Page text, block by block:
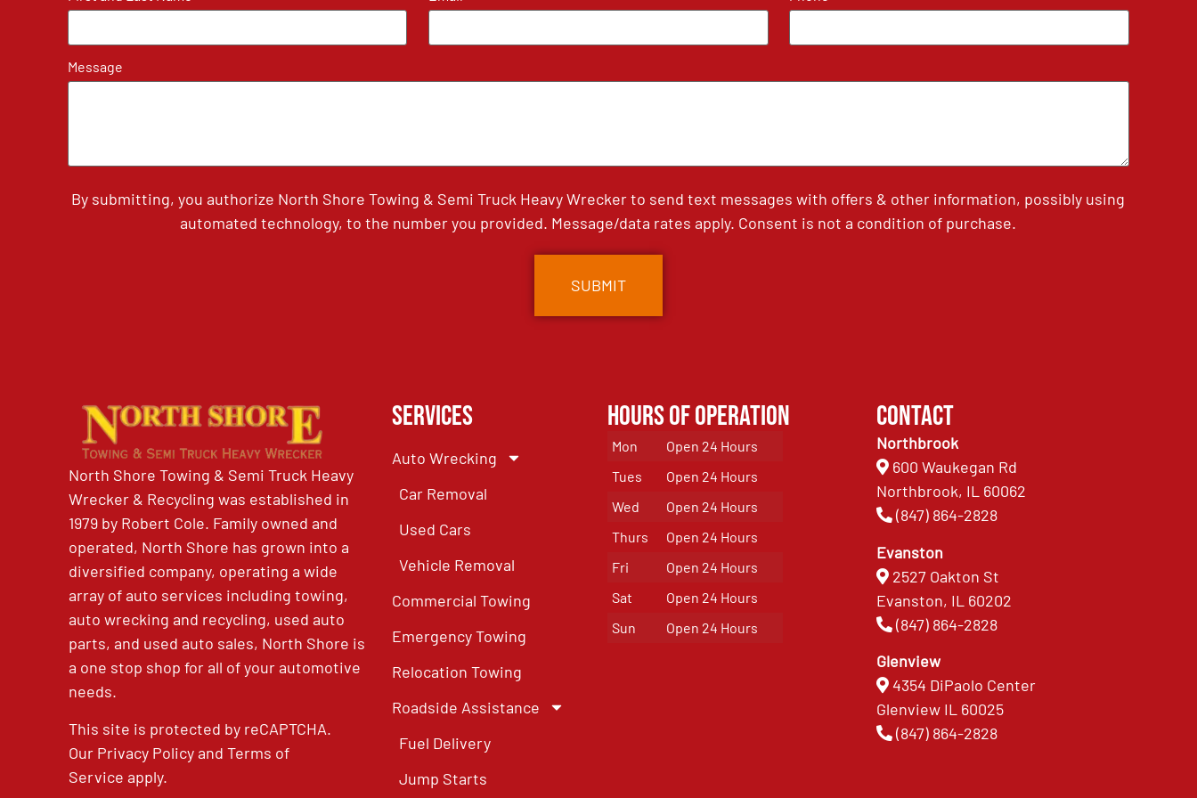
Message
By submitting, you authorize North Shore Towing & Semi Truck Heavy Wrecker to send text messages with offers & other information, possibly using
automated technology, to the number you provided. Message/data rates apply. Consent is not a condition of purchase.
North Shore Towing & Semi Truck Heavy
Wrecker & Recycling was established in
1979 by Robert Cole. Family owned and
operated, North Shore has grown into a
diversified company, operating a wide
array of auto services including towing,
auto wrecking and recycling, used auto
parts, and used auto sales, North Shore is
a one stop shop for all of your automotive
needs.
This site is protected by reCAPTCHA.
Our Privacy PolicyandTerms of
Service apply.
Services
Auto Wrecking
Car Removal
Used Cars
Vehicle Removal
Commercial Towing
Emergency Towing
Relocation Towing
Roadside Assistance
Fuel Delivery
Jump Starts
Hours of Operation
Mon
Open 24 Hours
Tues
Open 24 Hours
Wed
Open 24 Hours
Thurs
Open 24 Hours
Fri
Open 24 Hours
Sat
Open 24 Hours
Sun
Open 24 Hours
Contact
Northbrook
600 Waukegan Rd
Northbrook, IL 60062
(847) 864-2828
Evanston
2527 Oakton St
Evanston, IL 60202
(847) 864-2828
Glenview
4354 DiPaolo Center
Glenview IL 60025
(847) 864-2828